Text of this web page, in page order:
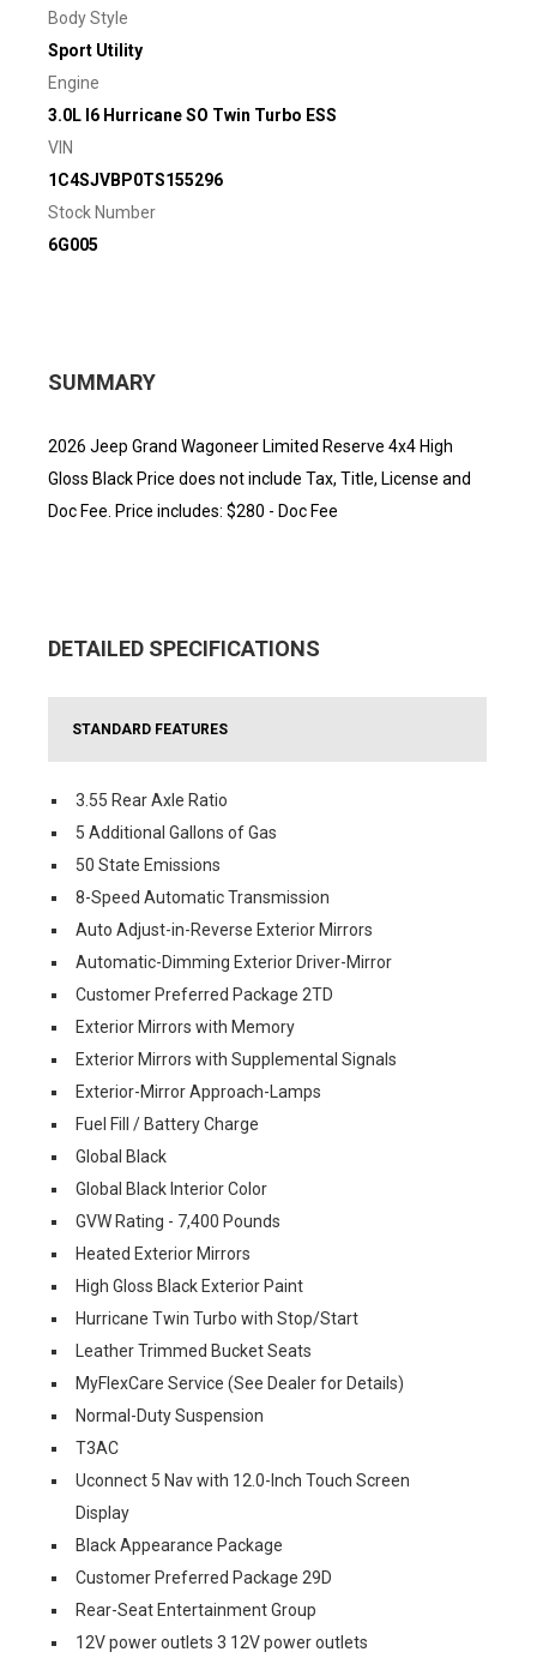
Body Style
Sport Utility
Engine
3.0L I6 Hurricane SO Twin Turbo ESS
VIN
1C4SJVBP0TS155296
Stock Number
6G005
SUMMARY
2026 Jeep Grand Wagoneer Limited Reserve 4x4 High
Gloss Black Price does not include Tax, Title, License and
Doc Fee. Price includes: $280 - Doc Fee
DETAILED SPECIFICATIONS
STANDARD FEATURES
3.55 Rear Axle Ratio
5 Additional Gallons of Gas
50 State Emissions
8-Speed Automatic Transmission
Auto Adjust-in-Reverse Exterior Mirrors
Automatic-Dimming Exterior Driver-Mirror
Customer Preferred Package 2TD
Exterior Mirrors with Memory
Exterior Mirrors with Supplemental Signals
Exterior-Mirror Approach-Lamps
Fuel Fill / Battery Charge
Global Black
Global Black Interior Color
GVW Rating - 7,400 Pounds
Heated Exterior Mirrors
High Gloss Black Exterior Paint
Hurricane Twin Turbo with Stop/Start
Leather Trimmed Bucket Seats
MyFlexCare Service (See Dealer for Details)
Normal-Duty Suspension
T3AC
Uconnect 5 Nav with 12.0-Inch Touch Screen
Display
Black Appearance Package
Customer Preferred Package 29D
Rear-Seat Entertainment Group
12V power outlets 3 12V power outlets